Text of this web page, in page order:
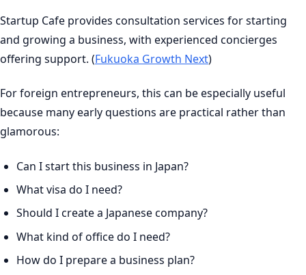
Startup Cafe provides consultation services for starting
and growing a business, with experienced concierges
offering support. (Fukuoka Growth Next)
For foreign entrepreneurs, this can be especially useful
because many early questions are practical rather than
glamorous:
Can I start this business in Japan?
What visa do I need?
Should I create a Japanese company?
What kind of office do I need?
How do I prepare a business plan?